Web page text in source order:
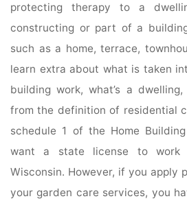
protecting therapy to a
constructing or part of a
such as a home, terrace,
learn extra about what is taken
building work, what’s a dwelling,
from the definition of residential
schedule 1 of the Home
want a state license to work
Wisconsin. However, if you apply
your garden care services, you